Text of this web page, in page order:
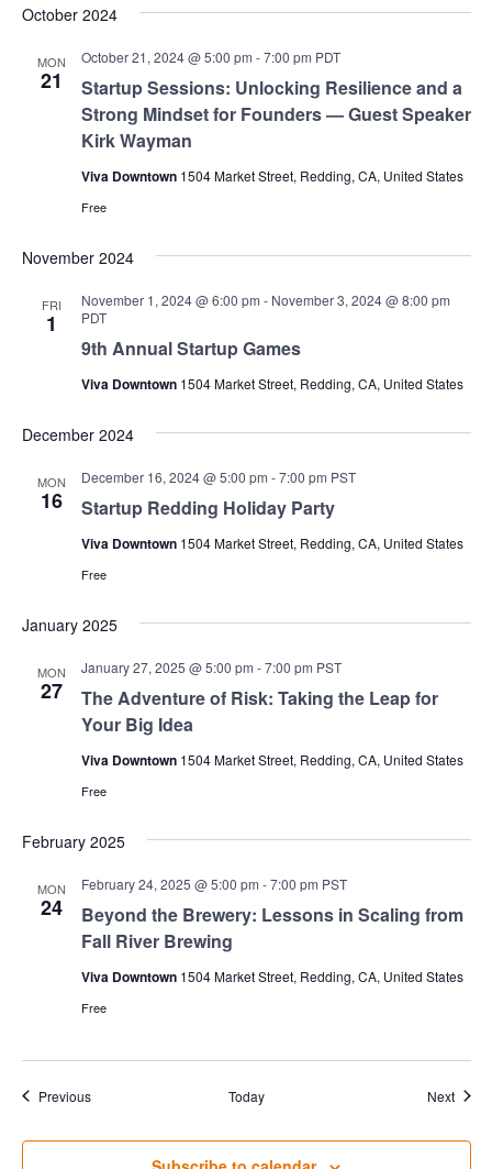
October 2024
MON
21
Startup Sessions: Unlocking Resilience and a
Strong Mindset for Founders — Guest Speaker
Kirk Wayman
October 21, 2024 @ 5:00 pm -7:00 pm PDT
Viva Downtown 1504 Market Street, Redding, CA, United States
Free
November 2024
FRI
1
9th Annual Startup Games
November 1, 2024 @ 6:00 pm - November 3, 2024 @ 8:00 pm
PDT
Viva Downtown 1504 Market Street, Redding, CA, United States
December 2024
MON
16 Startup Redding Holiday Party
December 16, 2024 @ 5:00 pm -7:00 pm PST
Viva Downtown 1504 Market Street, Redding, CA, United States
Free
January 2025
MON
27
The Adventure of Risk: Taking the Leap for
Your Big Idea
January 27, 2025 @ 5:00 pm -7:00 pm PST
Viva Downtown 1504 Market Street, Redding, CA, United States
Free
February 2025
MON
24
Beyond the Brewery: Lessons in Scaling from
Fall River Brewing
February 24, 2025 @ 5:00 pm -7:00 pm PST
Viva Downtown 1504 Market Street, Redding, CA, United States
Free
PreviousEvents Today Next